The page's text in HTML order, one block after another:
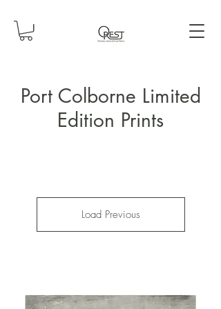
Load Previous
Port Colborne Limited
Edition Prints